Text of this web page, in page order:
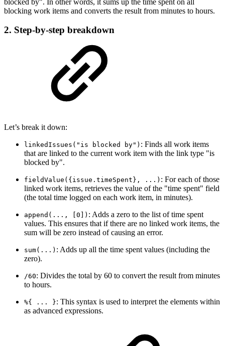
blocking work items and converts the result from minutes to hours.
2. Step-by-step breakdown
Let’s break it down:
linkedIssues("is blocked by") : Finds all work items
that are linked to the current work item with the link type "is
blocked by".
fieldValue({issue.timeSpent}, ...) : For each of those
linked work items, retrieves the value of the "time spent" field
(the total time logged on each work item, in minutes).
append(..., [0]) : Adds a zero to the list of time spent
values. This ensures that if there are no linked work items, the
sum will be zero instead of causing an error.
sum(...) : Adds up all the time spent values (including the
zero).
/60: Divides the total by 60 to convert the result from minutes
to hours.
%{ ... }: This syntax is used to interpret the elements within
as advanced expressions.